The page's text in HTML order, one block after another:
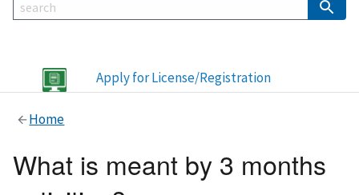
Apply for License/Registration
Home
What is meant by 3 months